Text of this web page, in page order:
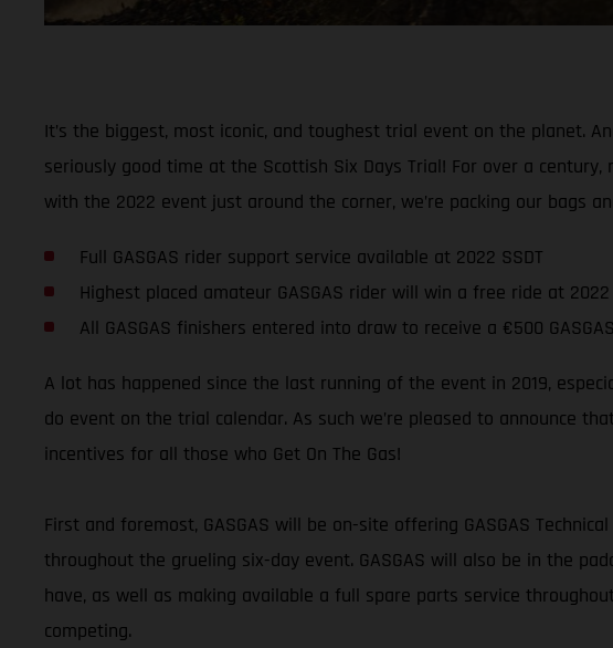
It’s the biggest, most iconic, and toughest trial event on the planet.
seriously good time at the Scottish Six Days Trial! For over a
with the 2022 event just around the corner, we’re packing our bags
Full GASGAS rider support service available at 2022 SSDT
Highest placed amateur GASGAS rider will win a free ride at
All GASGAS finishers entered into draw to receive a €500
A lot has happened since the last running of the event in 2019,
do event on the trial calendar. As such we’re pleased to announce
incentives for all those who Get On The Gas!
First and foremost, GASGAS will be on-site offering GASGAS
throughout the grueling six-day event. GASGAS will also be in the
have, as well as making available a full spare parts service
competing.